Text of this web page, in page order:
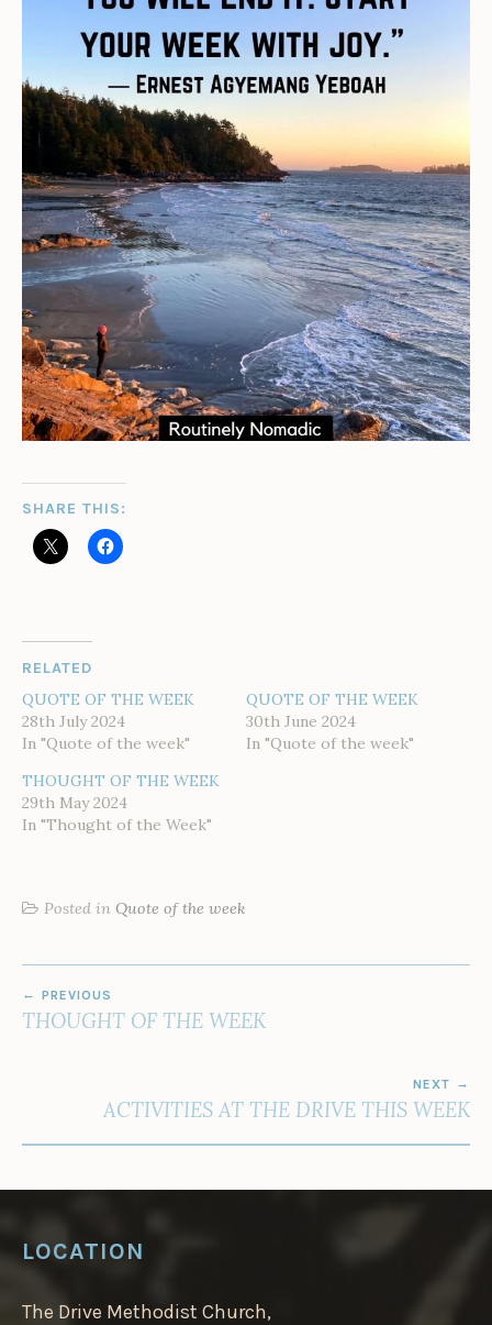
SHARE THIS:
RELATED
QUOTE OF THE WEEK
28th July 2024
In "Quote of the week"
QUOTE OF THE WEEK
30th June 2024
In "Quote of the week"
THOUGHT OF THE WEEK
29th May 2024
In "Thought of the Week"
Posted in Quote of the week
NAVIGATION
PREVIOUS
THOUGHT OF THE WEEK
NEXT
ACTIVITIES AT THE DRIVE THIS WEEK
LOCATION
The Drive Methodist Church,